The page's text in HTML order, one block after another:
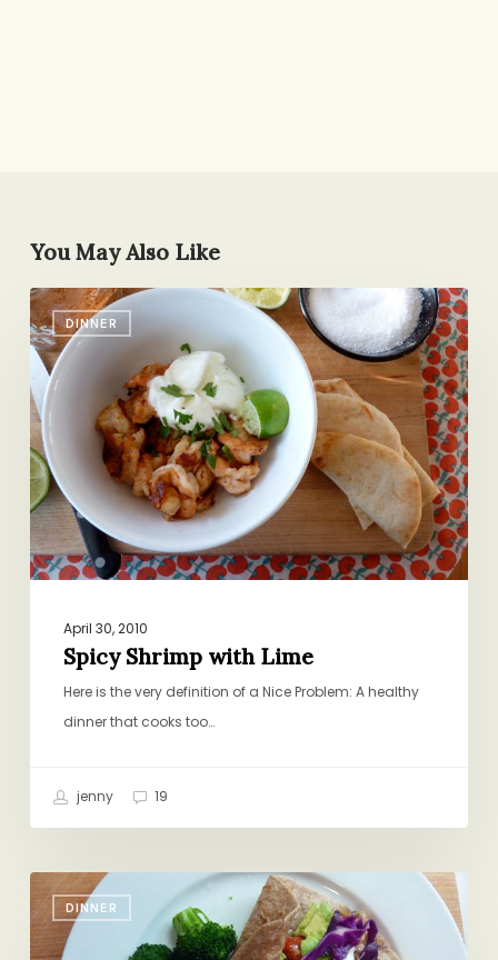
You May Also Like
DINNER
Spicy
Shrimp
with
Lime
April 30, 2010
Spicy Shrimp with Lime
Here is the very definition of a Nice Problem: A healthy
dinner that cooks too…
jenny 19
DINNER
Chop-
and-
Chat